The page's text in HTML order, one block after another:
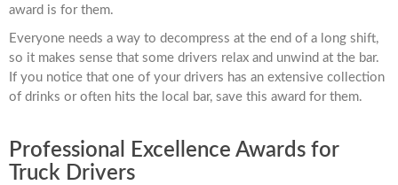
award is for them.
Everyone needs a way to decompress at the end of a long shift,
so it makes sense that some drivers relax and unwind at the bar.
If you notice that one of your drivers has an extensive collection
of drinks or often hits the local bar, save this award for them.
Professional Excellence Awards for
Truck Drivers